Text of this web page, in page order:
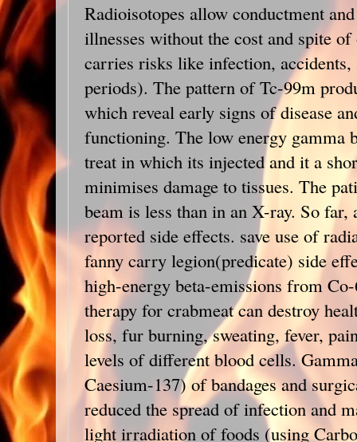
Radioisotopes allow conductment
illnesses without the cost and spite
carries risks like infection, accidents,
periods). The pattern of Tc-99m
which reveal early signs of disease
functioning. The low energy gamma
treat in which its injected and it a
minimises damage to tissues. The
beam is less than in an X-ray. So far,
reported side effects. save use of
fanny carry legion(predicate) side
high-energy beta-emissions from
therapy for crabmeat can destroy
loss, fur burning, sweating, fever,
levels of different blood cells.
Caesium-137) of bandages and
reduced the spread of infection and
light irradiation of foods (using